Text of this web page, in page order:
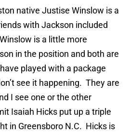
native Justise Winslow is a
with Jackson included
is a little more
in the position and both are
played with a package
see it happening. They are
I see one or the other
Isaiah Hicks put up a triple
in Greensboro N.C. Hicks is